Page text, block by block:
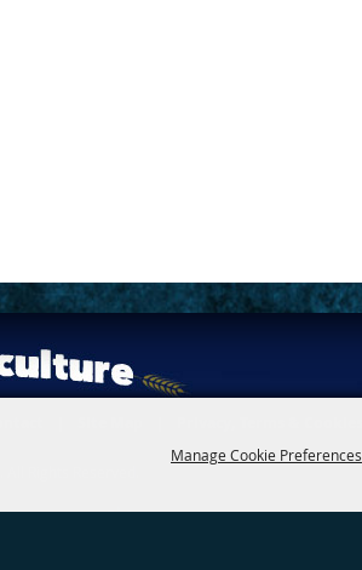
Manage Cookie Preferences